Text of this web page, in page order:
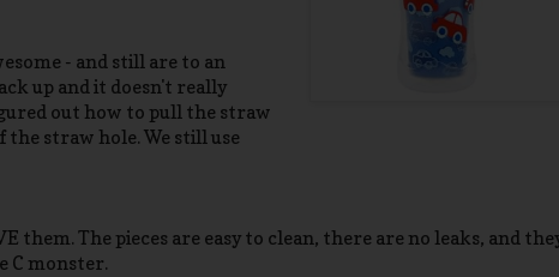
- and still are to an
up and it doesn't really
out how to pull the straw
straw hole. We still use
them. The pieces are easy to clean, there are no leaks, and
C monster.